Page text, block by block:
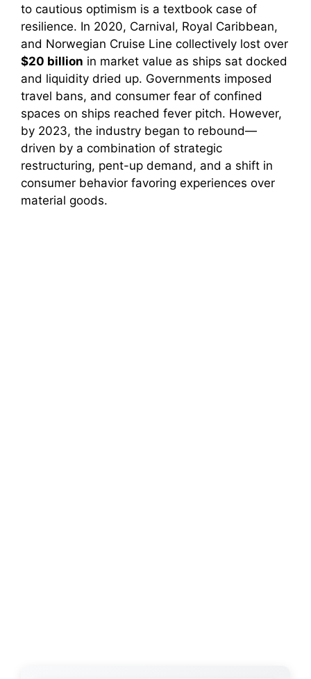
to cautious optimism is a textbook case of
resilience. In 2020, Carnival, Royal Caribbean,
and Norwegian Cruise Line collectively lost over
$20 billion in market value as ships sat docked
and liquidity dried up. Governments imposed
travel bans, and consumer fear of confined
spaces on ships reached fever pitch. However,
by 2023, the industry began to rebound—
driven by a combination of strategic
restructuring, pent-up demand, and a shift in
consumer behavior favoring experiences over
material goods.